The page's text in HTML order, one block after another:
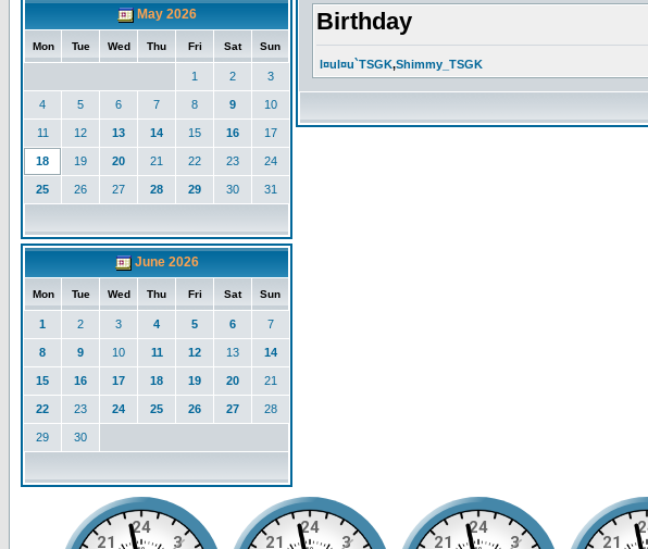
May 2026
Mon Tue Wed Thu Fri Sat Sun
1 2 3
4 5 6 7 8 9 10
11 12 13 14 15 16 17
18 19 20 21 22 23 24
25 26 27 28 29 30 31
June 2026
Mon Tue Wed Thu Fri Sat Sun
1 2 3 4 5 6 7
8 9 10 11 12 13 14
15 16 17 18 19 20 21
22 23 24 25 26 27 28
29 30
Birthday
l¤ul¤u`TSGK,Shimmy_TSGK